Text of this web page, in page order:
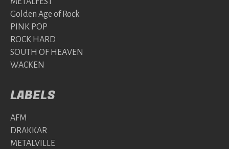
Golden Age of Rock
PINK POP
ROCK HARD
SOUTH OF HEAVEN
WACKEN
LABELS
AFM
DRAKKAR
METALVILLE